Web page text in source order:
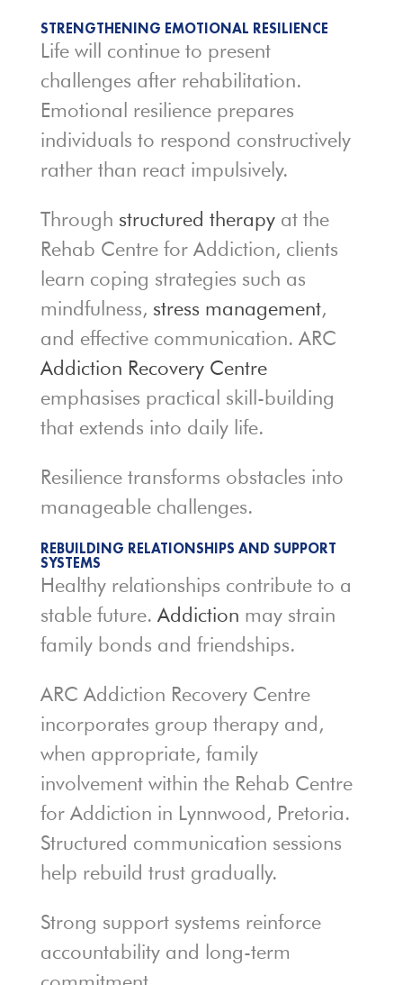
STRENGTHENING EMOTIONAL RESILIENCE
Life will continue to present
challenges after rehabilitation.
Emotional resilience prepares
individuals to respond constructively
rather than react impulsively.
Through structured therapyat the
Rehab Centre for Addiction, clients
learn coping strategies such as
mindfulness, stress management,
and effective communication. ARC
Addiction Recovery Centre
emphasises practical skill-building
that extends into daily life.
Resilience transforms obstacles into
manageable challenges.
REBUILDING RELATIONSHIPS AND SUPPORT
SYSTEMS
Healthy relationships contribute to a
stable future. Addiction may strain
family bonds and friendships.
ARC Addiction Recovery Centre
incorporates group therapy and,
when appropriate, family
involvement within the Rehab Centre
for Addiction in Lynnwood, Pretoria.
Structured communication sessions
help rebuild trust gradually.
Strong support systems reinforce
accountability and long-term